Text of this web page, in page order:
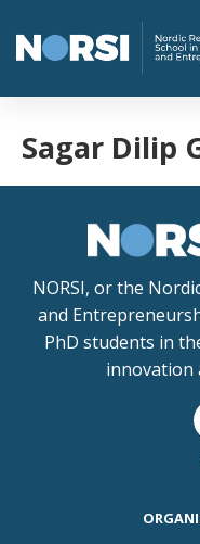
Sagar Dilip
NORSI, or the
and
PhD students in
innovation